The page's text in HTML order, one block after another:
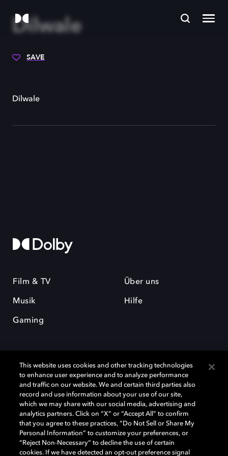
Dilwale
SAVE
Dilwale
Film & TV
Musik
Gaming
Über uns
Hilfe
Dolby und das Doppel-D-Symbol sind eingetragene Warenzeichen der
Dolby Laboratories Licensing Corporation. Alle anderen Marken sind
Eigentum der jeweiligen Inhaber. © 2025 Dolby Laboratories, Inc. Alle
Rechte vorbehalten.
This website uses cookies and other tracking technologies
to enhance user experience and to analyze performance
and traffic on our website. We and certain third parties also
record and use information about your use of our site,
which we may share with our social media, advertising and
analytics partners. Click on “X” or “Accept All” to confirm
that you agree to these practices, “Do Not Sell or Share My
Personal Information” to customize your preferences, or
“Reject Non-Necessary” to decline the use of certain
cookies. If we have detected an opt-out preference signal